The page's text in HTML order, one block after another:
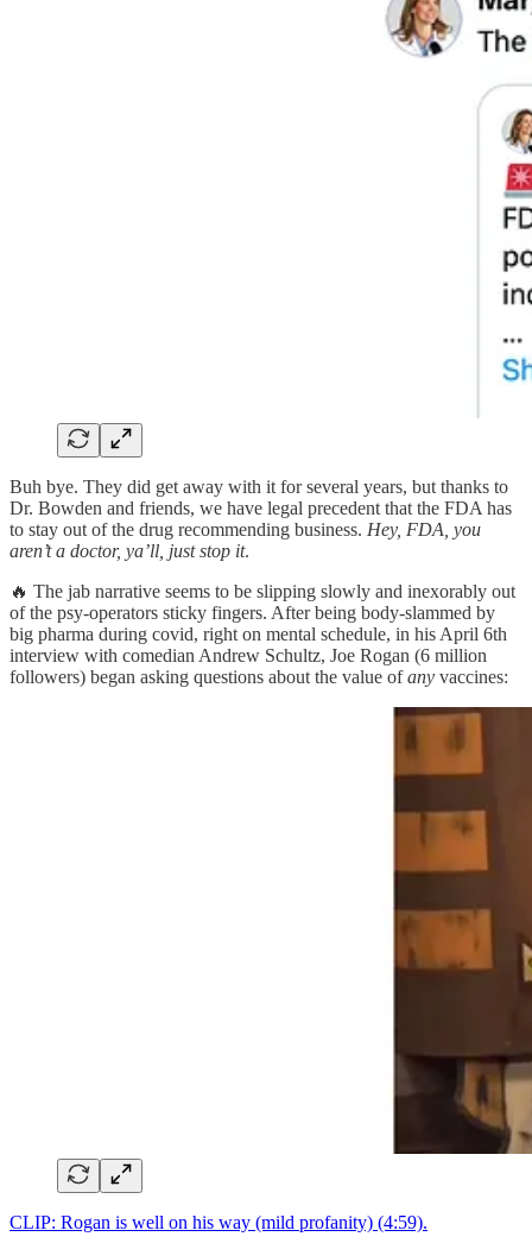
Buh bye. They did get away with it for several years, but thanks to
Dr. Bowden and friends, we have legal precedent that the FDA has
to stay out of the drug recommending business. Hey, FDA, you
aren’t a doctor, ya’ll, just stop it.
🔥 The jab narrative seems to be slipping slowly and inexorably out
of the psy-operators sticky fingers. After being body-slammed by
big pharma during covid, right on mental schedule, in his April 6th
interview with comedian Andrew Schultz, Joe Rogan (6 million
followers) began asking questions about the value ofany vaccines:
CLIP: Rogan is well on his way (mild profanity) (4:59).